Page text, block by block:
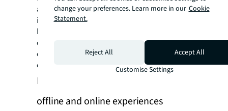
amplified social platform presence and
improved in-store experiences, bolstered by
back-end advancements like refining
distribution channels and supply lines, are
central to staying ahead of customer
expectations.”
Future of retail: an eclectic blend of
offline and online experiences
change your preferences. Learn more in our Cookie
Statement.
Reject All
Accept All
Customise Settings